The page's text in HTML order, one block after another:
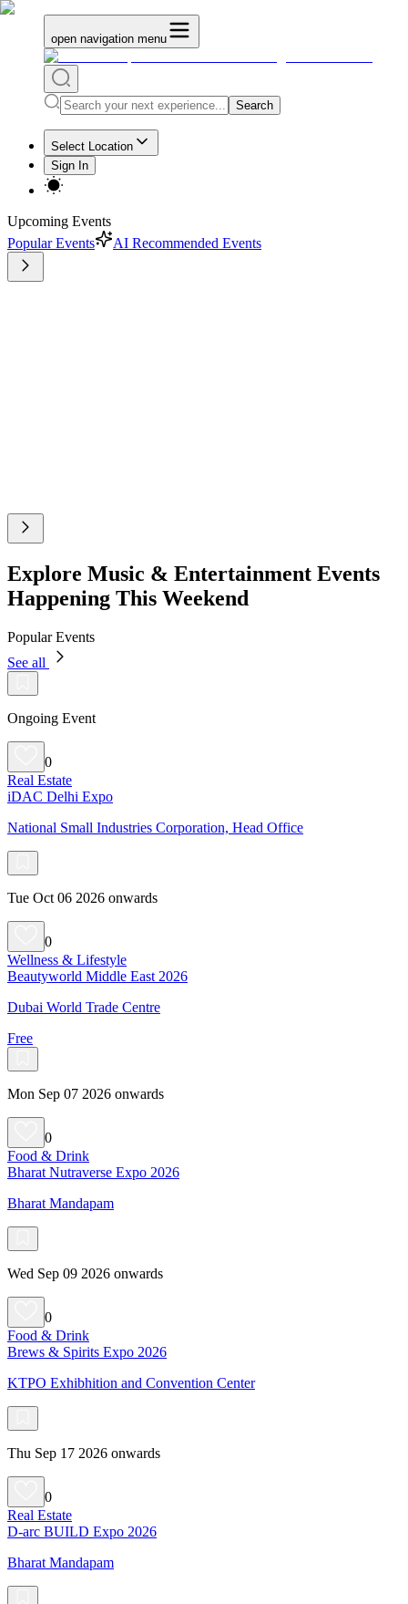
open navigation menu
Search
Select Location
Sign In
Upcoming Events
Popular Events
AI Recommended Events
Explore Music & Entertainment Events
Happening This Weekend
Popular Events
See all
Ongoing Event
0
Real Estate
iDAC Delhi Expo
National Small Industries Corporation, Head Office
Tue Oct 06 2026 onwards
0
Wellness & Lifestyle
Beautyworld Middle East 2026
Dubai World Trade Centre
Free
Mon Sep 07 2026 onwards
0
Food & Drink
Bharat Nutraverse Expo 2026
Bharat Mandapam
Wed Sep 09 2026 onwards
0
Food & Drink
Brews & Spirits Expo 2026
KTPO Exhibhition and Convention Center
Thu Sep 17 2026 onwards
0
Real Estate
D-arc BUILD Expo 2026
Bharat Mandapam